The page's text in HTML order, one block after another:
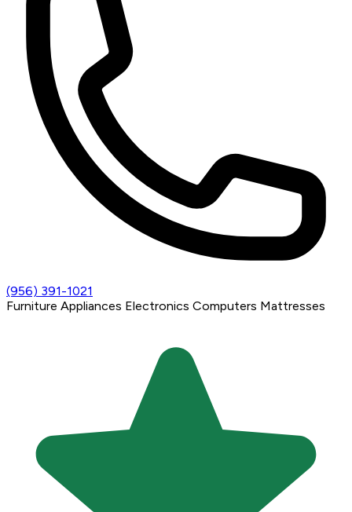
(956) 391-1021
Furniture Appliances Electronics Computers Mattresses